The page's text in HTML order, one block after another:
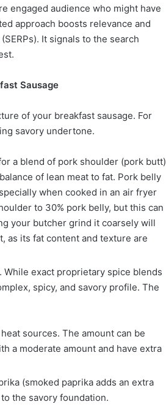
engaged audience who might have
approach boosts relevance and
It signals to the search
Sausage
of your breakfast sausage. For
savory undertone.
a blend of pork shoulder (pork butt)
of lean meat to fat. Pork belly
when cooked in an air fryer
to 30% pork belly, but this can
your butcher grind it coarsely will
as its fat content and texture are
exact proprietary spice blends
spicy, and savory profile. The
sources. The amount can be
a moderate amount and have extra
(smoked paprika adds an extra
the savory foundation.